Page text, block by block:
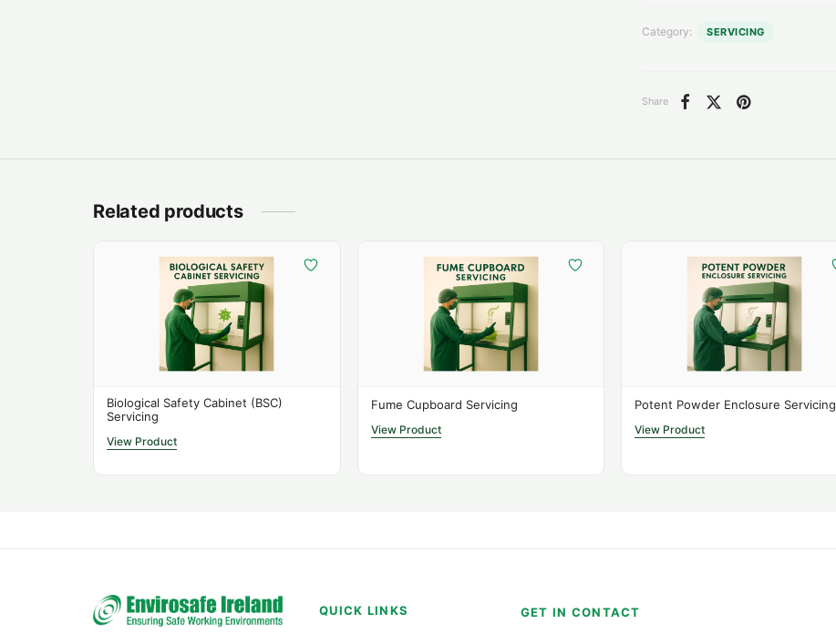
Category: SERVICING
Share
Related products
Biological Safety Cabinet (BSC)
Servicing
View Product
Fume Cupboard Servicing
View Product
Potent Powder Enclosure Servicing
View Product
QUICK LINKS GET IN CONTACT